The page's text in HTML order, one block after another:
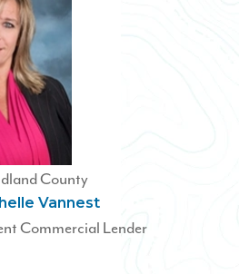
County
Vannest
Commercial Lender